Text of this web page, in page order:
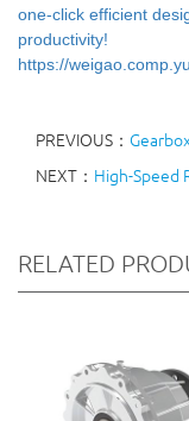
one-click efficient
productivity!
https://
PREVIOUS：
NEXT： High-Speed
RELATED